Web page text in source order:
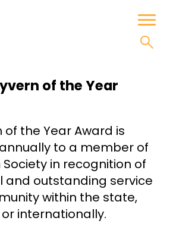
of the Year
of the Year Award is
to a member of
in recognition of
and outstanding service
within the state,
internationally.